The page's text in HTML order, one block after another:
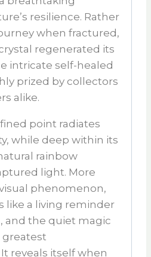
resilience. Rather
when fractured,
regenerated its
intricate self-healed
prized by collectors
alike.
point radiates
while deep within its
rainbow
light. More
phenomenon,
like a living reminder
and the quiet magic
greatest
reveals itself when